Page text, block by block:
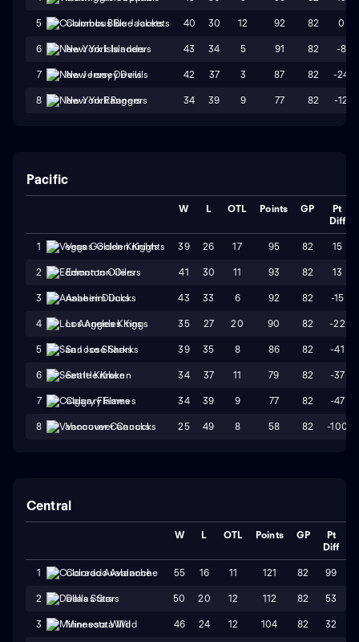
5 Columbus Blue Jackets 40 30 12 92 82 0
6 New York Islanders 43 34 5 91 82 -8
7 New Jersey Devils 42 37 3 87 82 -24
8 New York Rangers 34 39 9 77 82 -12
Pacific
W L OTL Points GP
Pt
Diff
1 Vegas Golden Knights 39 26 17 95 82 15
2 Edmonton Oilers 41 30 11 93 82 13
3 Anaheim Ducks 43 33 6 92 82 -15
4 Los Angeles Kings 35 27 20 90 82 -22
5 San Jose Sharks 39 35 8 86 82 -41
6 Seattle Kraken 34 37 11 79 82 -37
7 Calgary Flames 34 39 9 77 82 -47
8 Vancouver Canucks 25 49 8 58 82 -100
Central
W L OTL Points GP
Pt
Diff
1 Colorado Avalanche 55 16 11 121 82 99
2 Dallas Stars 50 20 12 112 82 53
3 Minnesota Wild 46 24 12 104 82 32